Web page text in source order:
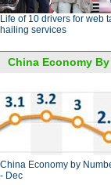
Life of 10 drivers for web
hailing services
China Economy
China Economy by
- Dec